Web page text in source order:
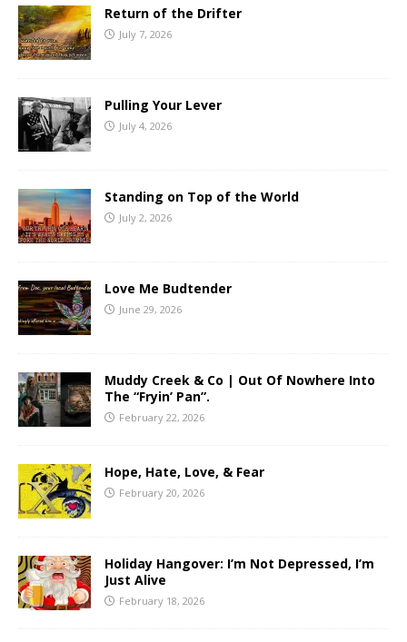
Return of the Drifter
July 7, 2026
Pulling Your Lever
July 4, 2026
Standing on Top of the World
July 2, 2026
Love Me Budtender
June 29, 2026
Muddy Creek & Co | Out Of Nowhere Into
The “Fryin’ Pan”.
February 22, 2026
Hope, Hate, Love, & Fear
February 20, 2026
Holiday Hangover: I’m Not Depressed, I’m
Just Alive
February 18, 2026